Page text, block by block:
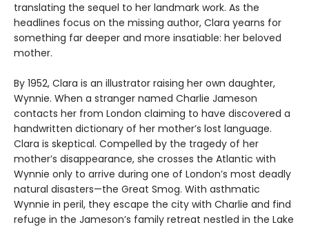
translating the sequel to her landmark work. As the
headlines focus on the missing author, Clara yearns for
something far deeper and more insatiable: her beloved
mother.
By 1952, Clara is an illustrator raising her own daughter,
Wynnie. When a stranger named Charlie Jameson
contacts her from London claiming to have discovered a
handwritten dictionary of her mother’s lost language.
Clara is skeptical. Compelled by the tragedy of her
mother’s disappearance, she crosses the Atlantic with
Wynnie only to arrive during one of London’s most deadly
natural disasters—the Great Smog. With asthmatic
Wynnie in peril, they escape the city with Charlie and find
refuge in the Jameson’s family retreat nestled in the Lake